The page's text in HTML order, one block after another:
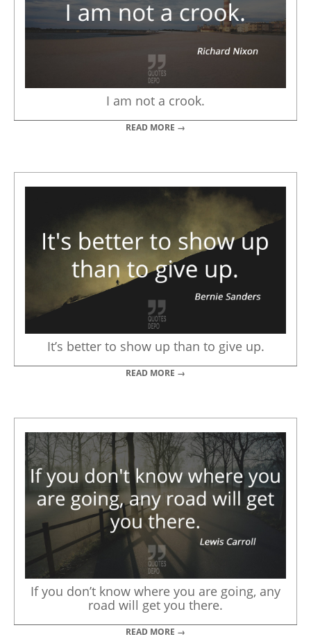
I am not a crook.
READ MORE →
It’s better to show up than to give up.
READ MORE →
If you don’t know where you are going, any
road will get you there.
READ MORE →